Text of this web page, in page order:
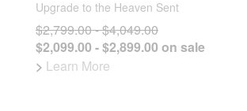
Upgrade to the Heaven Sent
$2,799.00 - $4,049.00
$2,099.00 - $2,899.00 on sale
> Learn More